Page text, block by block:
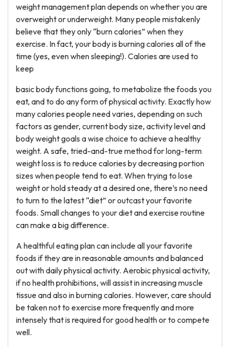
weight management plan depends on whether you are
overweight or underweight. Many people mistakenly
believe that they only “burn calories” when they
exercise. In fact, your body is burning calories all of the
time (yes, even when sleeping!). Calories are used to
keep
basic body functions going, to metabolize the foods you
eat, and to do any form of physical activity. Exactly how
many calories people need varies, depending on such
factors as gender, current body size, activity level and
body weight goals a wise choice to achieve a healthy
weight. A safe, tried-and-true method for long-term
weight loss is to reduce calories by decreasing portion
sizes when people tend to eat. When trying to lose
weight or hold steady at a desired one, there’s no need
to turn to the latest “diet” or outcast your favorite
foods. Small changes to your diet and exercise routine
can make a big difference.
A healthful eating plan can include all your favorite
foods if they are in reasonable amounts and balanced
out with daily physical activity. Aerobic physical activity,
if no health prohibitions, will assist in increasing muscle
tissue and also in burning calories. However, care should
be taken not to exercise more frequently and more
intensely that is required for good health or to compete
well.